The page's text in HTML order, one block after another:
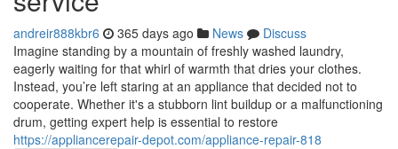
andreir888kbr6 365 days ago News
Discuss
Imagine standing by a mountain of freshly washed laundry,
eagerly waiting for that whirl of warmth that dries your clothes.
Instead, you’re left staring at an appliance that decided not to
cooperate. Whether it's a stubborn lint buildup or a malfunctioning
drum, getting expert help is essential to restore
https://appliancerepair-depot.com/appliance-repair-818